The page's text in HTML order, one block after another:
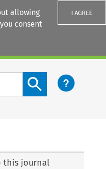
allowing
you consent
I AGREE
Search content button
this journal